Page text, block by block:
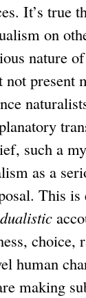
It’s true
on
nature
not present
such a
as a
This is
choice,
human
making